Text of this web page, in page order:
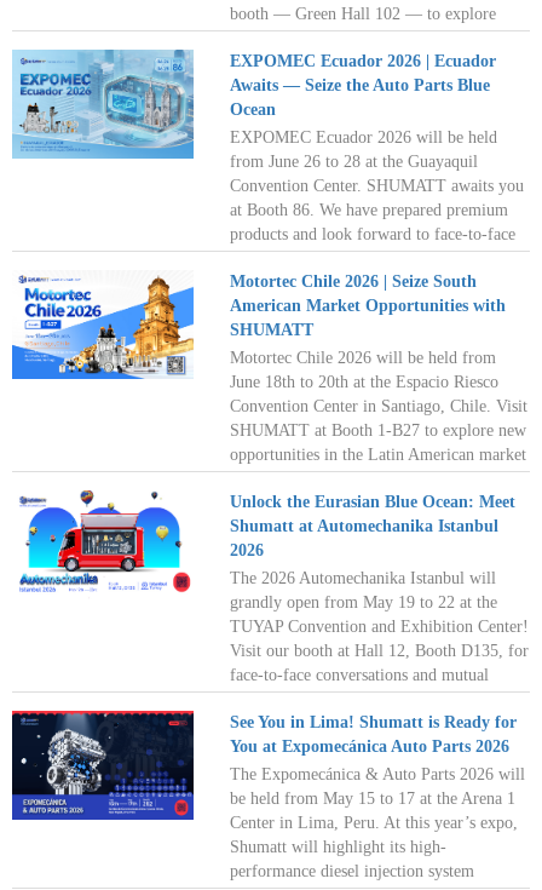
booth — Green Hall 102 — to explore
market growth. Shumatt looks forward to
seeing you in Medellín this July as we
venture together into the new blue ocean of
the diesel aftermarket. See you there!
EXPOMEC Ecuador 2026 | Ecuador
Awaits — Seize the Auto Parts Blue
Ocean
EXPOMEC Ecuador 2026 will be held
from June 26 to 28 at the Guayaquil
Convention Center. SHUMATT awaits you
at Booth 86. We have prepared premium
products and look forward to face-to-face
demand markets and unlock limitless
business opportunities together!
Motortec Chile 2026 | Seize South
American Market Opportunities with
SHUMATT
Motortec Chile 2026 will be held from
June 18th to 20th at the Espacio Riesco
Convention Center in Santiago, Chile. Visit
SHUMATT at Booth 1-B27 to explore new
opportunities in the Latin American market
future!
Unlock the Eurasian Blue Ocean: Meet
Shumatt at Automechanika Istanbul
2026
The 2026 Automechanika Istanbul will
grandly open from May 19 to 22 at the
TUYAP Convention and Exhibition Center!
Visit our booth at Hall 12, Booth D135, for
face-to-face conversations and mutual
automotive parts industry together in the
dazzling city where East meets West! See
you in Istanbul!
See You in Lima! Shumatt is Ready for
You at Expomecánica Auto Parts 2026
The Expomecánica & Auto Parts 2026 will
be held from May 15 to 17 at the Arena 1
Center in Lima, Peru. At this year’s expo,
Shumatt will highlight its high-
performance diesel injection system